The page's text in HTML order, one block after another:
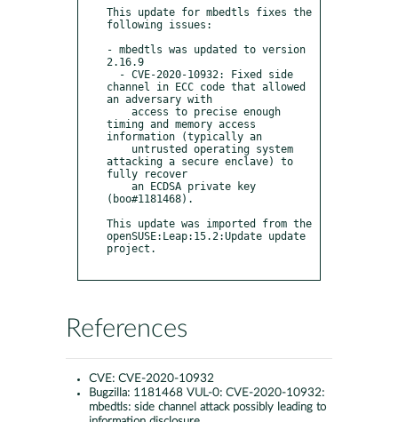
This update for mbedtls fixes the
following issues:
- mbedtls was updated to version
2.16.9
channel in ECC code that allowed
an adversary with
timing and memory access
information (typically an
attacking a secure enclave) to
fully recover
(boo#1181468).
This update was imported from the
openSUSE:Leap:15.2:Update update
project.
References
CVE: CVE-2020-10932
Bugzilla: 1181468 VUL-0: CVE-2020-10932:
mbedtls: side channel attack possibly leading to